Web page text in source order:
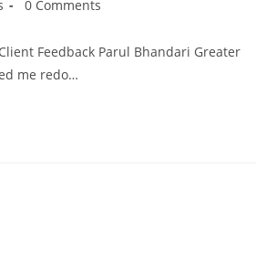
0 Comments
Feedback Parul Bhandari Greater
me redo…